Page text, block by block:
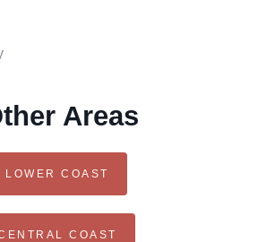
Areas
LOWER COAST
COAST